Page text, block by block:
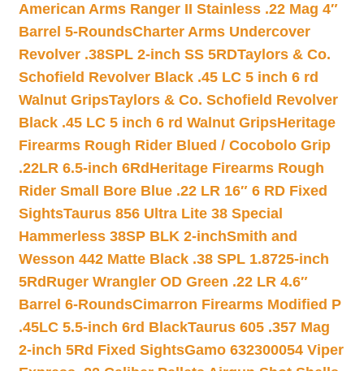
American Arms Ranger II Stainless .22 Mag 4″
Barrel 5-RoundsCharter Arms Undercover
Revolver .38SPL 2-inch SS 5RDTaylors & Co.
Schofield Revolver Black .45 LC 5 inch 6 rd
Walnut GripsTaylors & Co. Schofield Revolver
Black .45 LC 5 inch 6 rd Walnut GripsHeritage
Firearms Rough Rider Blued / Cocobolo Grip
.22LR 6.5-inch 6Rd Heritage Firearms Rough
Rider Small Bore Blue .22 LR 16″ 6 RD Fixed
SightsTaurus 856 Ultra Lite 38 Special
Hammerless 38SP BLK 2-inchSmith and
Wesson 442 Matte Black .38 SPL 1.8725-inch
5Rd Ruger Wrangler OD Green .22 LR 4.6″
Barrel 6-RoundsCimarron Firearms Modified P
.45LC 5.5-inch 6rd BlackTaurus 605 .357 Mag
2-inch 5Rd Fixed SightsGamo 632300054 Viper